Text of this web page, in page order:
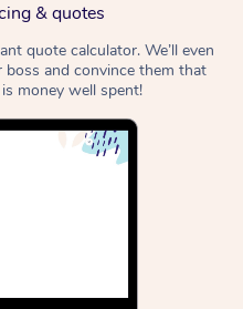
& quotes
quote calculator. We’ll even
and convince them that
money well spent!